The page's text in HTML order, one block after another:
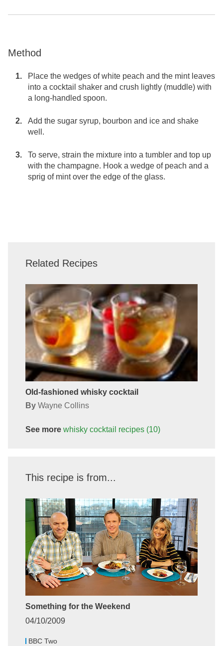
Method
Place the wedges of white peach and the mint leaves
into a cocktail shaker and crush lightly (muddle) with
a long-handled spoon.
Add the sugar syrup, bourbon and ice and shake
well.
To serve, strain the mixture into a tumbler and top up
with the champagne. Hook a wedge of peach and a
sprig of mint over the edge of the glass.
Related Recipes
Old-fashioned whisky cocktail
By Wayne Collins
See more whisky cocktail recipes (10)
This recipe is from...
Something for the Weekend
04/10/2009
BBC Two